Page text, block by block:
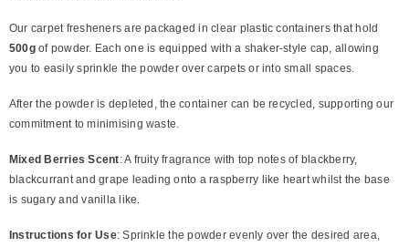
Our carpet fresheners are packaged in clear plastic containers that hold
500gof powder. Each one is equipped with a shaker-style cap, allowing
you to easily sprinkle the powder over carpets or into small spaces.
After the powder is depleted, the container can be recycled, supporting our
commitment to minimising waste.
Mixed Berries Scent:A fruity fragrance with top notes of blackberry,
blackcurrant and grape leading onto a raspberry like heart whilst the base
is sugary and vanilla like.
Instructions for Use: Sprinkle the powder evenly over the desired area,